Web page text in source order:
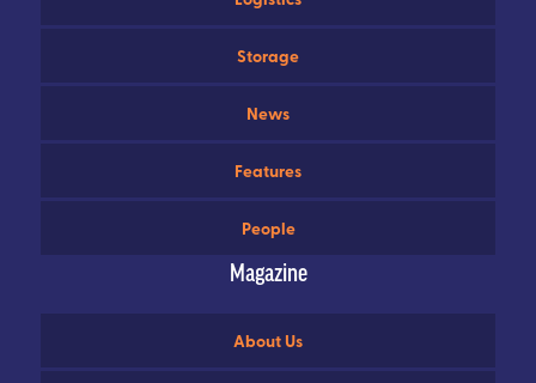
Storage
News
Features
People
Magazine
About Us